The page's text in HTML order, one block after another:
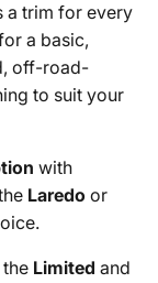
a trim for every
a basic,
off-road-
to suit your
with
Laredo or
the Limited and